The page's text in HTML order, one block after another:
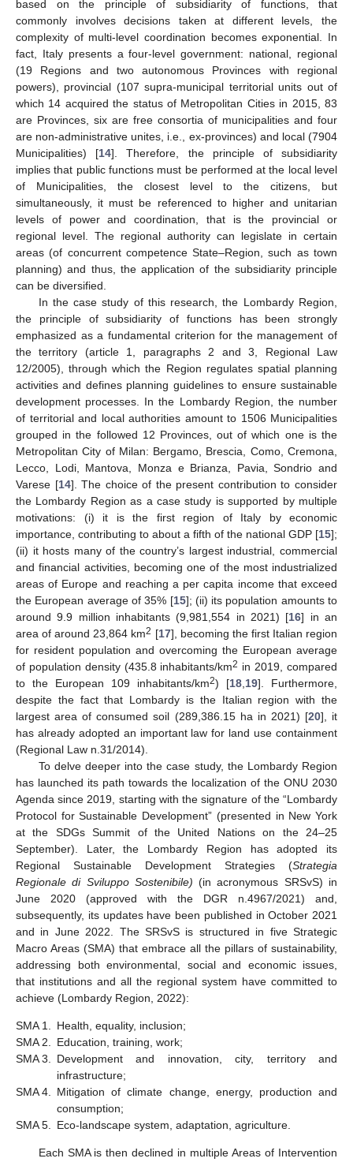
based on the principle of subsidiarity of functions, that
commonly involves decisions taken at different levels, the
complexity of multi-level coordination becomes exponential. In
fact, Italy presents a four-level government: national, regional
(19 Regions and two autonomous Provinces with regional
powers), provincial (107 supra-municipal territorial units out of
which 14 acquired the status of Metropolitan Cities in 2015, 83
are Provinces, six are free consortia of municipalities and four
are non-administrative unites, i.e., ex-provinces) and local (7904
Municipalities) [14]. Therefore, the principle of subsidiarity
implies that public functions must be performed at the local level
of Municipalities, the closest level to the citizens, but
simultaneously, it must be referenced to higher and unitarian
levels of power and coordination, that is the provincial or
regional level. The regional authority can legislate in certain
areas (of concurrent competence State–Region, such as town
planning) and thus, the application of the subsidiarity principle
can be diversified.
In the case study of this research, the Lombardy Region,
the principle of subsidiarity of functions has been strongly
emphasized as a fundamental criterion for the management of
the territory (article 1, paragraphs 2 and 3, Regional Law
12/2005), through which the Region regulates spatial planning
activities and defines planning guidelines to ensure sustainable
development processes. In the Lombardy Region, the number
of territorial and local authorities amount to 1506 Municipalities
grouped in the followed 12 Provinces, out of which one is the
Metropolitan City of Milan: Bergamo, Brescia, Como, Cremona,
Lecco, Lodi, Mantova, Monza e Brianza, Pavia, Sondrio and
Varese [14]. The choice of the present contribution to consider
the Lombardy Region as a case study is supported by multiple
motivations: (i) it is the first region of Italy by economic
importance, contributing to about a fifth of the national GDP [15];
(ii) it hosts many of the country’s largest industrial, commercial
and financial activities, becoming one of the most industrialized
areas of Europe and reaching a per capita income that exceed
the European average of 35% [15]; (ii) its population amounts to
around 9.9 million inhabitants (9,981,554 in 2021) [16] in an
area of around 23,864 km2 [17], becoming the first Italian region
for resident population and overcoming the European average
of population density (435.8 inhabitants/km2 in 2019, compared
to the European 109 inhabitants/km2) [18 19]. Furthermore,
despite the fact that Lombardy is the Italian region with the
largest area of consumed soil (289,386.15 ha in 2021) [20], it
has already adopted an important law for land use containment
(Regional Law n.31/2014).
To delve deeper into the case study, the Lombardy Region
has launched its path towards the localization of the ONU 2030
Agenda since 2019, starting with the signature of the “Lombardy
Protocol for Sustainable Development” (presented in New York
at the SDGs Summit of the United Nations on the 24–25
September). Later, the Lombardy Region has adopted its
Regional Sustainable Development Strategies (Strategia
Regionale di Sviluppo Sostenibile) (in acronymous SRSvS) in
June 2020 (approved with the DGR n.4967/2021) and,
subsequently, its updates have been published in October 2021
and in June 2022. The SRSvS is structured in five Strategic
Macro Areas (SMA) that embrace all the pillars of sustainability,
addressing both environmental, social and economic issues,
that institutions and all the regional system have committed to
achieve (Lombardy Region, 2022):
SMA 1.
Health, equality, inclusion;
SMA 2.
Education, training, work;
SMA 3.
Development and innovation, city, territory and
infrastructure;
SMA 4.
Mitigation of climate change, energy, production and
consumption;
SMA 5.
Eco-landscape system, adaptation, agriculture.
Each SMA is then declined in multiple Areas of Intervention